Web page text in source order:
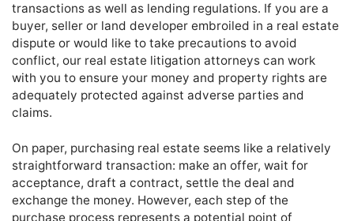
transactions as well as lending regulations. If you are a
buyer, seller or land developer embroiled in a real estate
dispute or would like to take precautions to avoid
conflict, our real estate litigation attorneys can work
with you to ensure your money and property rights are
adequately protected against adverse parties and
claims.
On paper, purchasing real estate seems like a relatively
straightforward transaction: make an offer, wait for
acceptance, draft a contract, settle the deal and
exchange the money. However, each step of the
purchase process represents a potential point of